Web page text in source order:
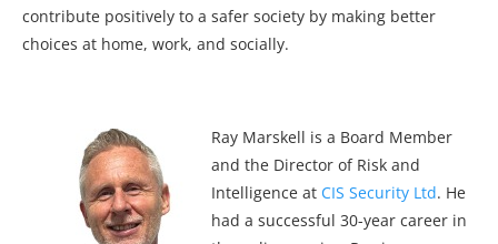
contribute positively to a safer society by making better
choices at home, work, and socially.
Ray Marskell is a Board Member
and the Director of Risk and
Intelligence at CIS Security Ltd. He
had a successful 30-year career in